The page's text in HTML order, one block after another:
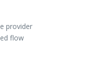
provider
flow